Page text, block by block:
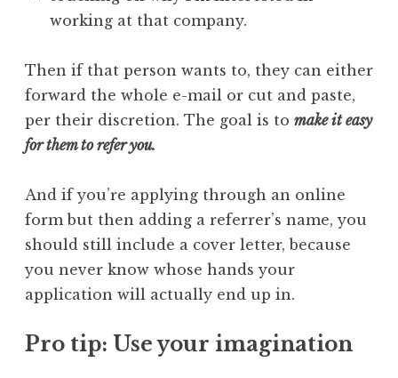
working at that company.
Then if that person wants to, they can either
forward the whole e-mail or cut and paste,
per their discretion. The goal is to make it easy
for them to refer you.
And if you’re applying through an online
form but then adding a referrer’s name, you
should still include a cover letter, because
you never know whose hands your
application will actually end up in.
Pro tip: Use your imagination